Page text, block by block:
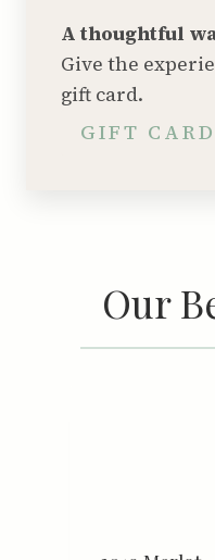
A thoughtful
Give the
gift card.
GIFT
Our